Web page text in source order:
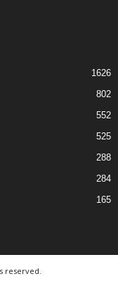
1626
802
552
525
288
284
165
reserved.